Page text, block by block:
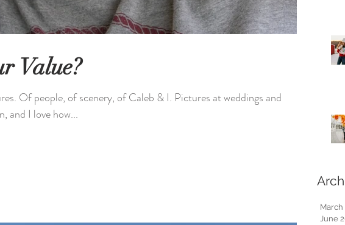
Value?
Of people, of scenery, of Caleb & I. Pictures at weddings and
and I love how...
March
June